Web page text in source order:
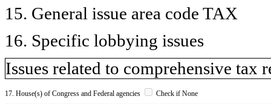
15. General issue area code TAX
16. Specific lobbying issues
Issues related to comprehensive tax
17. House(s) of Congress and Federal agencies Check if None